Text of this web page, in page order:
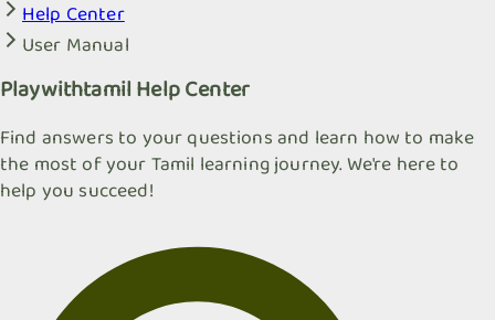
Help Center
User Manual
Playwithtamil Help Center
Find answers to your questions and learn how to make
the most of your Tamil learning journey. We're here to
help you succeed!